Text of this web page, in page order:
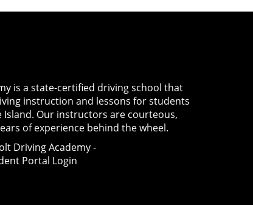
is a state-certified driving school that
instruction and lessons for students
Island. Our instructors are courteous,
of experience behind the wheel.